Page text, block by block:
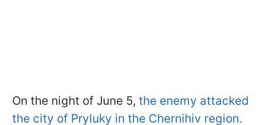
On the night of June 5, the enemy attacked
the city of Pryluky in the Chernihiv region.